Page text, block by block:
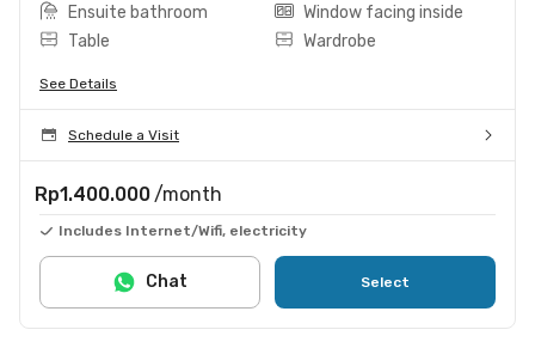
Ensuite bathroom
Window facing inside
Table
Wardrobe
See Details
Schedule a Visit
Rp1.400.000 /month
Includes Internet/Wifi, electricity
Select
Chat